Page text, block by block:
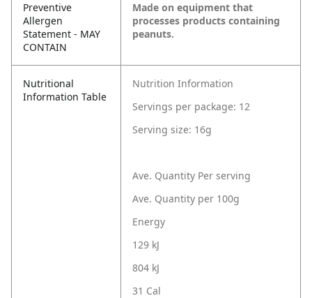
Preventive
Allergen
Statement - MAY
CONTAIN
Made on equipment that
processes products containing
peanuts.
Nutritional
Information Table
Nutrition Information
Servings per package: 12
Serving size: 16g
Ave. Quantity Per serving
Ave. Quantity per 100g
Energy
129 kJ
804 kJ
31 Cal